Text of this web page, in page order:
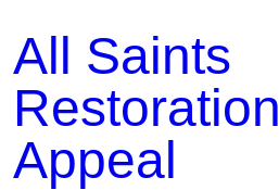
All Saints
Restoration
Appeal